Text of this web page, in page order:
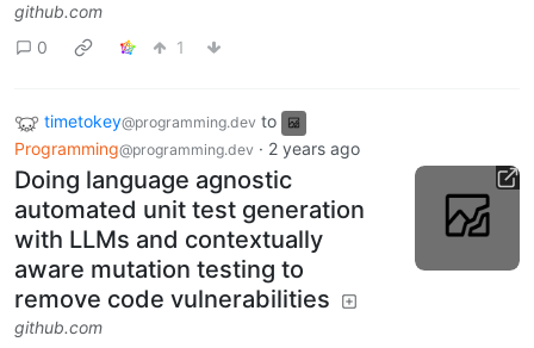
github.com
0
1
timetokey@programming.dev to
Programming@programming.dev · 2 years ago
Doing language agnostic
automated unit test generation
with LLMs and contextually
aware mutation testing to
remove code vulnerabilities
github.com